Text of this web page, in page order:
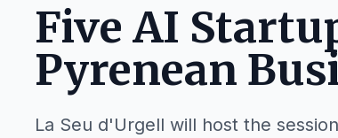
Five AI
Pyrenean
La Seu d'Urgell will host the